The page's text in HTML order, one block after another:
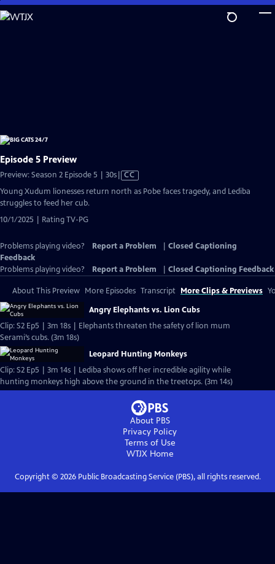
Skip
to
Episode 5 Preview
Preview: Season 2 Episode 5 | 30sVideo
has
CC
Young Xudum lionesses return north as Pobe faces tragedy, and Lediba
struggles to feed her cub.
10/1/2025 | Rating TV-PG
Problems playing video? Report a Problem
Closed Captioning
Feedback
Problems playing video?
Report a Problem Closed Captioning Feedback
About This Preview More Episodes Transcript More Clips & Previews
Angry Elephants vs. Lion Cubs
Clip: S2 Ep5 | 3m 18s | Elephants threaten the safety of lion mum
Serami’s cubs. (3m 18s)
Leopard Hunting Monkeys
Clip: S2 Ep5 | 3m 14s | Lediba shows off her incredible agility while
hunting monkeys high above the ground in the treetops. (3m 14s)
About PBS
Privacy Policy
Terms of Use
WTJXHome
Copyright © 2026Public Broadcasting Service (PBS), all rights reserved.